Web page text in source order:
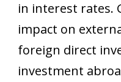
in interest rates.
impact on
foreign direct
investment